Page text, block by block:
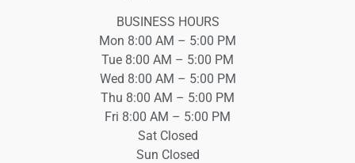
BUSINESS HOURS
Mon 8:00 AM – 5:00 PM
Tue 8:00 AM – 5:00 PM
Wed 8:00 AM – 5:00 PM
Thu 8:00 AM – 5:00 PM
Fri 8:00 AM – 5:00 PM
Sat Closed
Sun Closed